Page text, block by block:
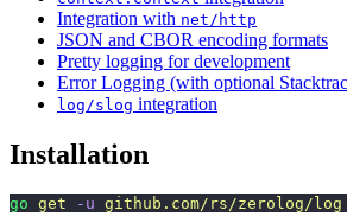
Integration with net/http
JSON and CBOR encoding formats
Pretty logging for development
Error Logging (with optional
log/slog integration
Installation
go get -u github.com/rs/zerolog/log